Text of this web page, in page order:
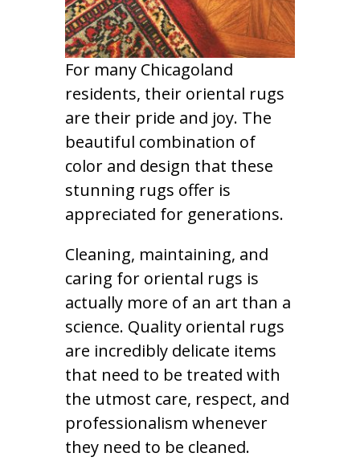
For many Chicagoland
residents, their oriental rugs
are their pride and joy. The
beautiful combination of
color and design that these
stunning rugs offer is
appreciated for generations.
Cleaning, maintaining, and
caring for oriental rugs is
actually more of an art than a
science. Quality oriental rugs
are incredibly delicate items
that need to be treated with
the utmost care, respect, and
professionalism whenever
they need to be cleaned.